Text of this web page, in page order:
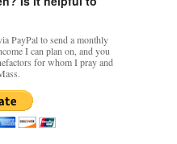
PayPal to send a monthly
I can plan on, and you
for whom I pray and